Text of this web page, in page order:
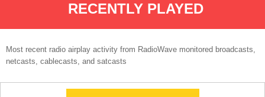
RECENTLY PLAYED
Most recent radio airplay activity from RadioWave monitored broadcasts,
netcasts, cablecasts, and satcasts